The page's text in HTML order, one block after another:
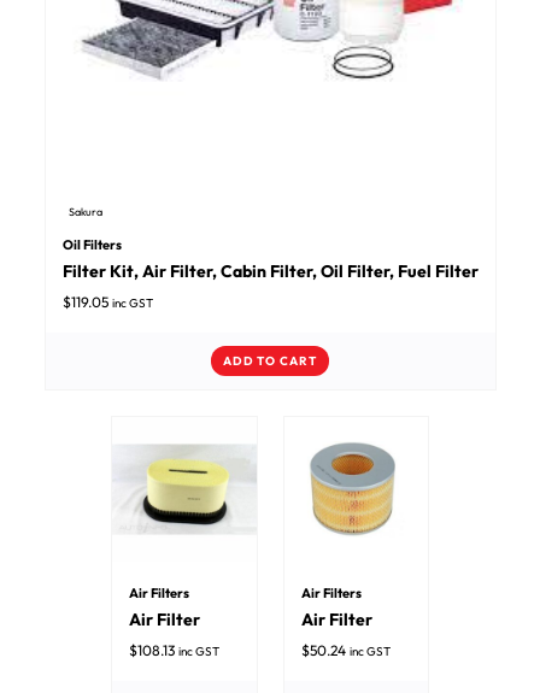
Sakura
Oil Filters
Filter Kit, Air Filter, Cabin Filter, Oil Filter, Fuel Filter
$119.05 inc GST
ADD TO CART
Air Filters
Air Filter
$108.13 inc GST
Air Filters
Air Filter
$50.24 inc GST